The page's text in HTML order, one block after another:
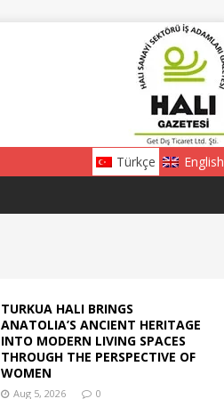
Türkçe
English
TURKUA HALI BRINGS
ANATOLIA’S ANCIENT HERITAGE
INTO MODERN LIVING SPACES
THROUGH THE PERSPECTIVE OF
WOMEN
Aug 5, 2026 0